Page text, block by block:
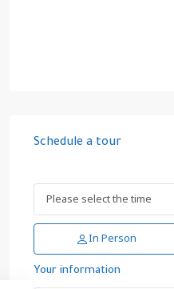
Schedule a tour
In Person
Your information